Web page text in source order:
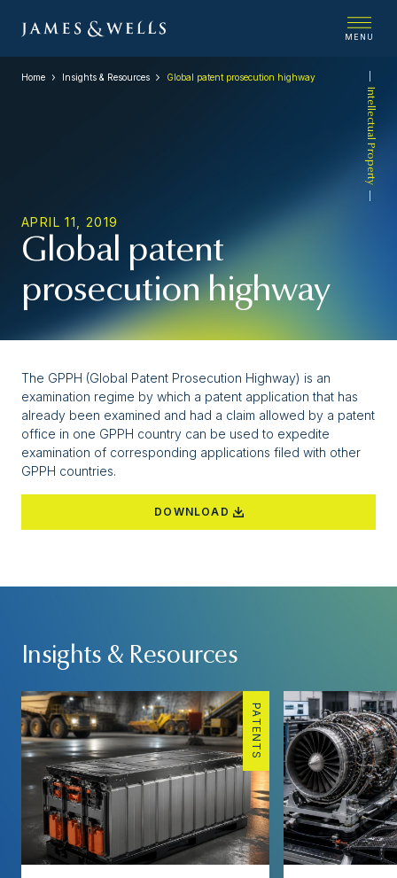
MENU
Intellectual Property
Home Insights & Resources Global patent prosecution highway
APRIL 11, 2019
Global patent
prosecution highway
The GPPH (Global Patent Prosecution Highway) is an
examination regime by which a patent application that has
already been examined and had a claim allowed by a patent
office in one GPPH country can be used to expedite
examination of corresponding applications filed with other
GPPH countries.
DOWNLOAD
Insights & Resources
PATENTS